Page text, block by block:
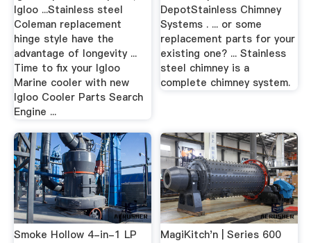
Igloo ...Stainless steel
Coleman replacement
hinge style have the
advantage of longevity ...
Time to fix your Igloo
Marine cooler with new
Igloo Cooler Parts Search
Engine ...
DepotStainless Chimney
Systems . ... or some
replacement parts for your
existing one? ... Stainless
steel chimney is a
complete chimney system.
Smoke Hollow 4-in-1 LP
MagiKitch'n | Series 600